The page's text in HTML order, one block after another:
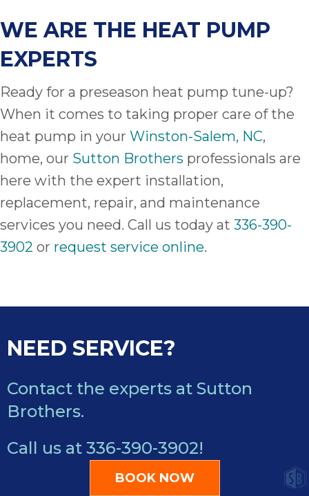
WE ARE THE HEAT PUMP
EXPERTS
Ready for a preseason heat pump tune-up?
When it comes to taking proper care of the
heat pump in your Winston-Salem, NC,
home, our Sutton Brothers professionals are
here with the expert installation,
replacement, repair, and maintenance
services you need. Call us today at 336-390-
3902 or request service online.
NEED SERVICE?
Contact the experts at Sutton
Brothers.
Call us at 336-390-3902!
BOOK NOW